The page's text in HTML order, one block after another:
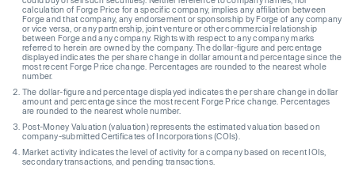
calculation of Forge Price for a specific company, implies any affiliation between
Forge and that company, any endorsement or sponsorship by Forge of any company
or vice versa, or any partnership, joint venture or other commercial relationship
between Forge and any company. Rights with respect to any company marks
referred to herein are owned by the company. The dollar-figure and percentage
displayed indicates the per share change in dollar amount and percentage since the
most recent Forge Price change. Percentages are rounded to the nearest whole
number.
The dollar-figure and percentage displayed indicates the per share change in dollar
amount and percentage since the most recent Forge Price change. Percentages
are rounded to the nearest whole number.
Post-Money Valuation (valuation) represents the estimated valuation based on
company-submitted Certificates of Incorporations (COIs).
Market activity indicates the level of activity for a company based on recent IOIs,
secondary transactions, and pending transactions.